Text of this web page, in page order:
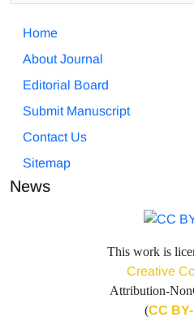
Home
About Journal
Editorial Board
Submit Manuscript
Contact Us
Sitemap
News
This work is
Creative
Attribution-
(CC